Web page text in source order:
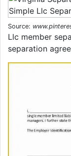
Source:
Llc member
separation